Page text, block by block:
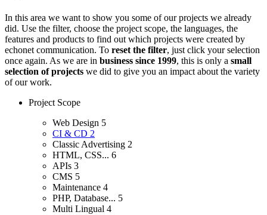
In this area we want to show you some of our projects we already
did. Use the filter, choose the project scope, the languages, the
features and products to find out which projects were created by
echonet communication. To reset the filter, just click your selection
once again. As we are in business since 1999, this is only a small
selection of projects we did to give you an impact about the variety
of our work.
Project Scope
Web Design 5
CI & CD 2
Classic Advertising 2
HTML, CSS... 6
APIs 3
CMS 5
Maintenance 4
PHP, Database... 5
Multi Lingual 4